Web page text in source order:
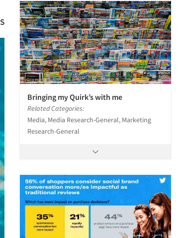
Bringing my Quirk’s with me
Related Categories:
Media, Media Research-General, Marketing
Research-General